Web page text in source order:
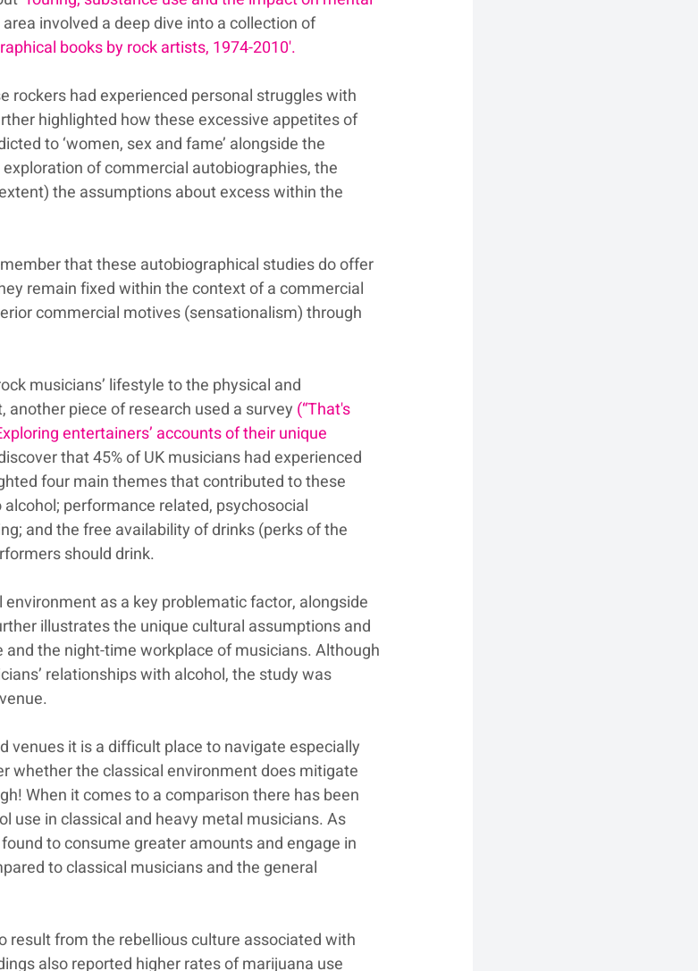
involved a deep dive into a collection of
books by rock artists, 1974-2010'.
rockers had experienced personal struggles with
highlighted how these excessive appetites of
to ‘women, sex and fame’ alongside the
of commercial autobiographies, the
the assumptions about excess within the
that these autobiographical studies do offer
remain fixed within the context of a commercial
commercial motives (sensationalism) through
musicians’ lifestyle to the physical and
piece of research used a survey (“That's
entertainers’ accounts of their unique
that 45% of UK musicians had experienced
four main themes that contributed to these
performance related, psychosocial
and the free availability of drinks (perks of the
should drink.
as a key problematic factor, alongside
illustrates the unique cultural assumptions and
the night-time workplace of musicians. Although
relationships with alcohol, the study was
venues it is a difficult place to navigate especially
whether the classical environment does mitigate
When it comes to a comparison there has been
use in classical and heavy metal musicians. As
to consume greater amounts and engage in
to classical musicians and the general
result from the rebellious culture associated with
also reported higher rates of marijuana use